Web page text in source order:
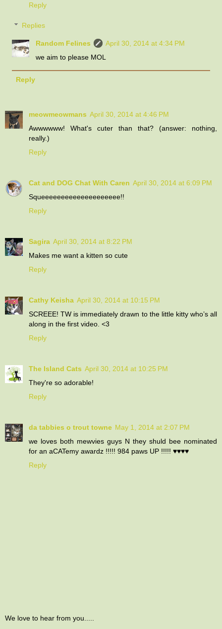
Reply
Replies
Random Felines
April 30, 2014 at 4:34 PM
we aim to please MOL
Reply
meowmeowmans April 30, 2014 at 4:46 PM
Awwwwww! What's cuter than that? (answer: nothing,
really.)
Reply
Cat and DOG Chat With Caren April 30, 2014 at 6:09 PM
Squeeeeeeeeeeeeeeeeeeee!!
Reply
Sagira April 30, 2014 at 8:22 PM
Makes me want a kitten so cute
Reply
Cathy Keisha April 30, 2014 at 10:15 PM
SCREEE! TW is immediately drawn to the little kitty who’s all
along in the first video. <3
Reply
The Island Cats April 30, 2014 at 10:25 PM
They're so adorable!
Reply
da tabbies o trout towne May 1, 2014 at 2:07 PM
we loves both mewvies guys N they shuld bee nominated
for an aCATemy awardz !!!!! 984 paws UP !!!!! ♥♥♥♥
Reply
We love to hear from you.....